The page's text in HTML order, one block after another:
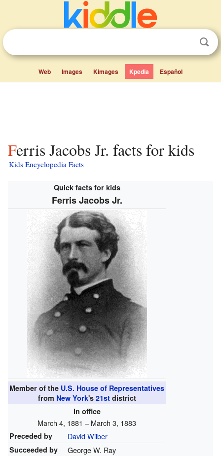
Web Images Kimages Kpedia Español
Ferris Jacobs Jr. facts for kids
Kids Encyclopedia Facts
Quick facts for kids
Ferris Jacobs Jr.
Member of the U.S. House of Representatives
from New York's 21stdistrict
In office
March 4, 1881 – March 3, 1883
Preceded by David Wilber
Succeeded by George W. Ray